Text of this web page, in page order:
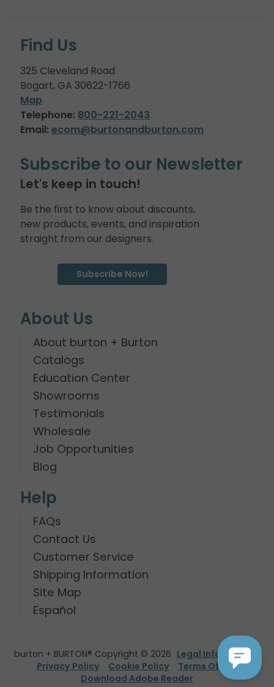
Find Us
325 Cleveland Road
Bogart, GA 30622-1766
Map
Telephone: 800-221-2043
Email: ecom@burtonandburton.com
Subscribe to our Newsletter
Let's keep in touch!
Be the first to know about discounts,
new products, events, and inspiration
straight from our designers.
Subscribe Now!
About Us
About burton + Burton
Catalogs
Education Center
Showrooms
Testimonials
Wholesale
Job Opportunities
Blog
Help
FAQs
Contact Us
Customer Service
Shipping Information
Site Map
Español
burton + BURTON® Copyright © 2026 Legal Information
Privacy Policy
Cookie Policy
Terms Of Use
Download Adobe Reader